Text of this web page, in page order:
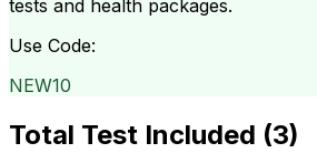
tests and health packages.
Use Code:
NEW10
Total Test Included (3)